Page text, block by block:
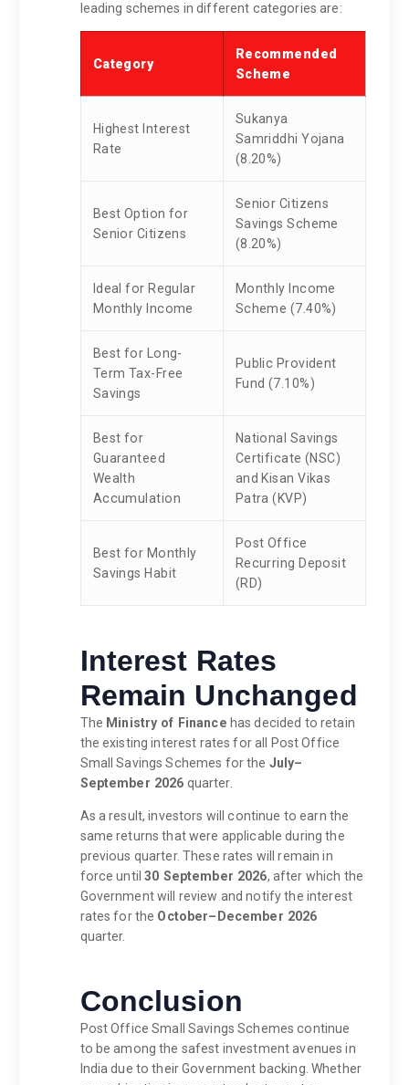
leading schemes in different categories are:
Category
Recommended
Scheme
Highest Interest
Rate
Sukanya
Samriddhi Yojana
(8.20%)
Best Option for
Senior Citizens
Senior Citizens
Savings Scheme
(8.20%)
Ideal for Regular
Monthly Income
Monthly Income
Scheme (7.40%)
Best for Long-
Term Tax-Free
Savings
Public Provident
Fund (7.10%)
Best for
Guaranteed
Wealth
Accumulation
National Savings
Certificate (NSC)
and Kisan Vikas
Patra (KVP)
Best for Monthly
Savings Habit
Post Office
Recurring Deposit
(RD)
Interest Rates
Remain Unchanged
The Ministry of Finance has decided to retain
the existing interest rates for all Post Office
Small Savings Schemes for the July–
September 2026 quarter.
As a result, investors will continue to earn the
same returns that were applicable during the
previous quarter. These rates will remain in
force until30 September 2026, after which the
Government will review and notify the interest
rates for the October–December 2026
quarter.
Conclusion
Post Office Small Savings Schemes continue
to be among the safest investment avenues in
India due to their Government backing. Whether